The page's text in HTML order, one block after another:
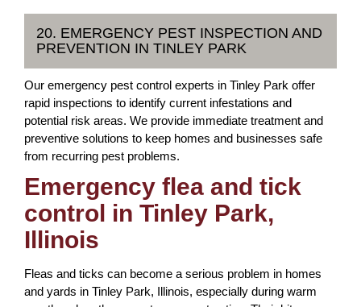
20. EMERGENCY PEST INSPECTION AND
PREVENTION IN TINLEY PARK
Our emergency pest control experts in Tinley Park offer
rapid inspections to identify current infestations and
potential risk areas. We provide immediate treatment and
preventive solutions to keep homes and businesses safe
from recurring pest problems.
Emergency flea and tick
control in Tinley Park,
Illinois
Fleas and ticks can become a serious problem in homes
and yards in Tinley Park, Illinois, especially during warm